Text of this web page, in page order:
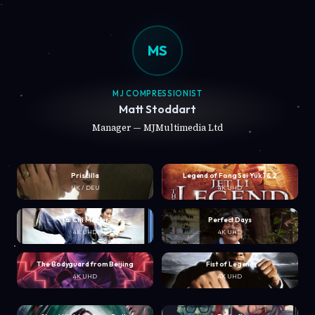
MS
MJ COMPRESSIONIST
Matt Stoddart
Manager — MJMultimedia Ltd
Priscilla
UK / DEU
Legend of Fong Sai Yuk 1 & 2
4K UHD
Tai Chi Master
4K UHD
Perfect Days
4K UHD
The Bodyguard from Beijing
4K UHD
Fist of Legend
4K UHD